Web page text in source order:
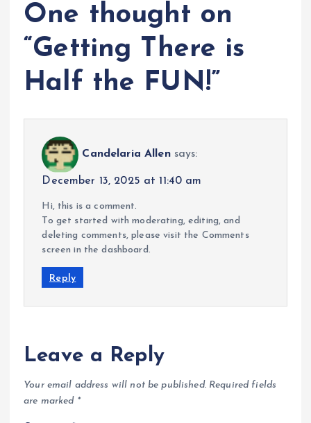
One thought on
“Getting There is
Half the FUN!”
Candelaria Allen says:
December 13, 2025 at 11:40 am
Hi, this is a comment.
To get started with moderating, editing, and
deleting comments, please visit the Comments
screen in the dashboard.
Reply
Leave a Reply
Your email address will not be published. Required fields
are marked *